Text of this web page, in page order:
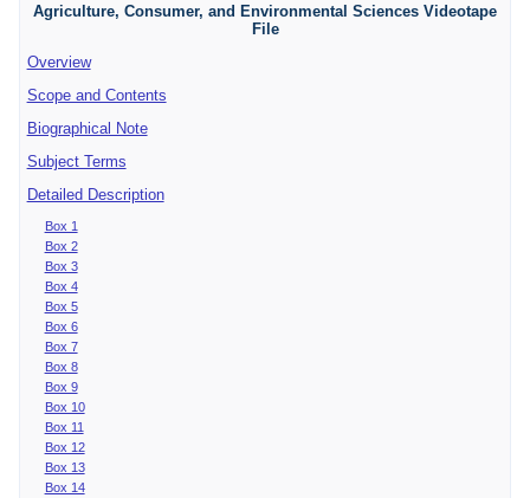
Agriculture, Consumer, and Environmental Sciences Videotape
File
Overview
Scope and Contents
Biographical Note
Subject Terms
Detailed Description
Box 1
Box 2
Box 3
Box 4
Box 5
Box 6
Box 7
Box 8
Box 9
Box 10
Box 11
Box 12
Box 13
Box 14